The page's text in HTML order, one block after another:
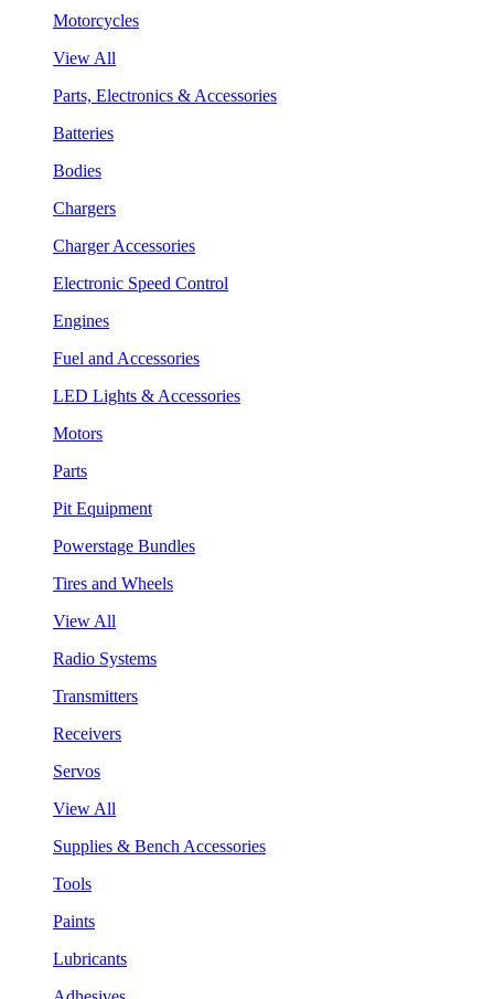
Motorcycles
View All
Parts, Electronics & Accessories
Batteries
Bodies
Chargers
Charger Accessories
Electronic Speed Control
Engines
Fuel and Accessories
LED Lights & Accessories
Motors
Parts
Pit Equipment
Powerstage Bundles
Tires and Wheels
View All
Radio Systems
Transmitters
Receivers
Servos
View All
Supplies & Bench Accessories
Tools
Paints
Lubricants